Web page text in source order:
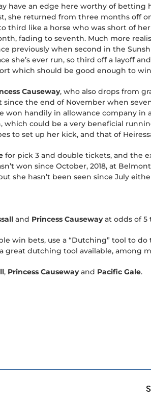
have an edge here worthy of
she returned from three months off
third like a horse who was short of
fading to seventh. Much more
previously when second in the
she’s ever run, so third off a layoff
which should be good enough to
Causeway, who also drops from
the end of November when
won handily in allowance company in
could be a very beneficial
to set up her kick, and that of
for pick 3 and double tickets, and the
won since October, 2018, at
she hasn’t been seen since July
and Princess Causewayat odds of 5
win bets, use a “Dutching” tool to
great dutching tool available, among
, Princess Causewayand Pacific Gale.